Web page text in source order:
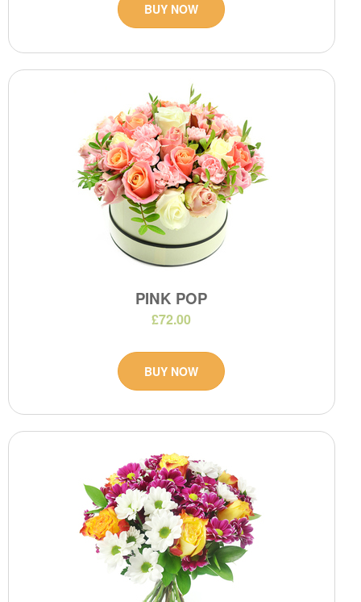
BUY NOW
PINK POP
£72.00
BUY NOW